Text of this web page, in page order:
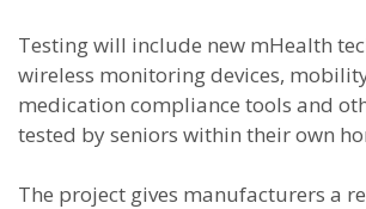
Testing will include new mHealth
wireless monitoring devices,
medication compliance tools and
tested by seniors within their own
The project gives manufacturers a